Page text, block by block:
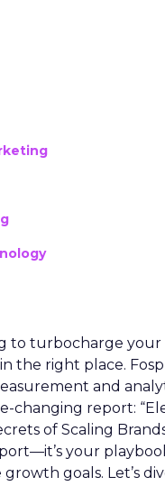
to turbocharge your
the right place.
and
changing report:
of Scaling
your
goals. Let’s